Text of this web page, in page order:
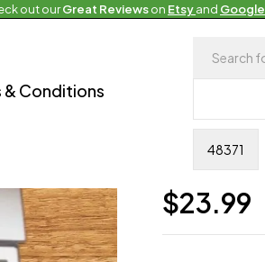
out ourGreat Reviewson Etsyand Google
& Conditions
0 Reviews
$23.99